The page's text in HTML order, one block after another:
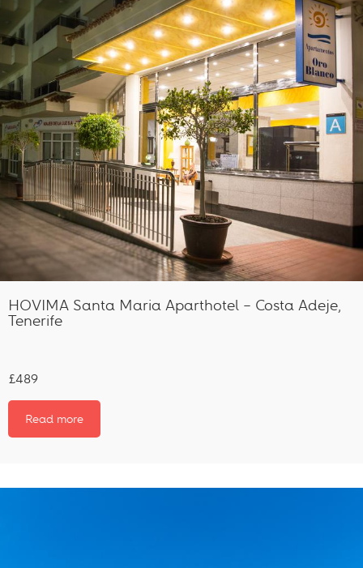
HOVIMA Santa Maria Aparthotel – Costa Adeje,
Tenerife
£489
Read more